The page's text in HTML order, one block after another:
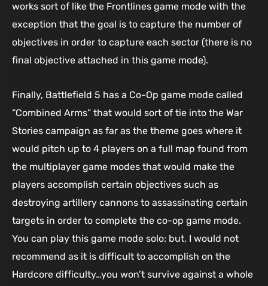
works sort of like the Frontlines game mode with the
exception that the goal is to capture the number of
objectives in order to capture each sector (there is no
final objective attached in this game mode).
Finally, Battlefield 5 has a Co-Op game mode called
“Combined Arms” that would sort of tie into the War
Stories campaign as far as the theme goes where it
would pitch up to 4 players on a full map found from
the multiplayer game modes that would make the
players accomplish certain objectives such as
destroying artillery cannons to assassinating certain
targets in order to complete the co-op game mode.
You can play this game mode solo; but, I would not
recommend as it is difficult to accomplish on the
Hardcore difficulty…you won’t survive against a whole